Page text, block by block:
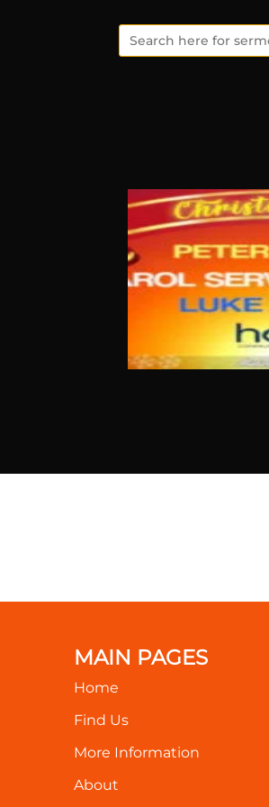
MAIN PAGES
Home
Find Us
More Information
About